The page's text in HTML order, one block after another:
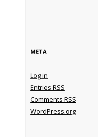
META
Log in
Entries RSS
Comments RSS
WordPress.org